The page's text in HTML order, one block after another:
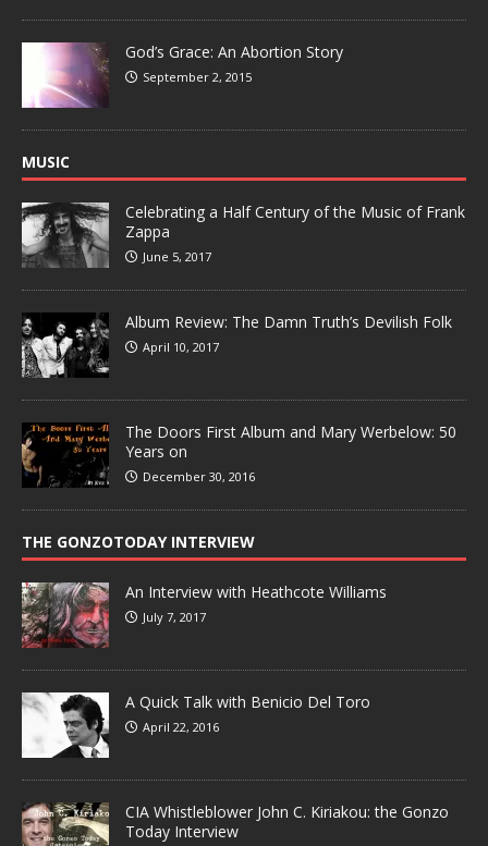
God’s Grace: An Abortion Story
September 2, 2015
MUSIC
Celebrating a Half Century of the Music of Frank
Zappa
June 5, 2017
Album Review: The Damn Truth’s Devilish Folk
April 10, 2017
The Doors First Album and Mary Werbelow: 50
Years on
December 30, 2016
THE GONZOTODAY INTERVIEW
An Interview with Heathcote Williams
July 7, 2017
A Quick Talk with Benicio Del Toro
April 22, 2016
CIA Whistleblower John C. Kiriakou: the Gonzo
Today Interview